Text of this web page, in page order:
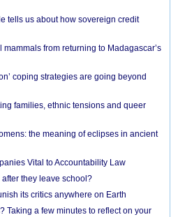
tells us about how sovereign credit
from returning to Madagascar’s
coping strategies are going beyond
families, ethnic tensions and queer
the meaning of eclipses in ancient
Vital to Accountability Law
they leave school?
its critics anywhere on Earth
Taking a few minutes to reflect on your